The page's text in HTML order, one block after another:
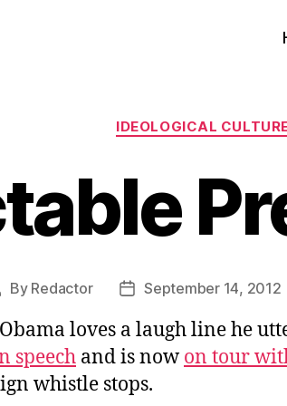
Categories
IDEOLOGICAL
By Redactor
PostSeptember 14, 2012
loves a laugh line he
speech and is now on tour
whistle stops.